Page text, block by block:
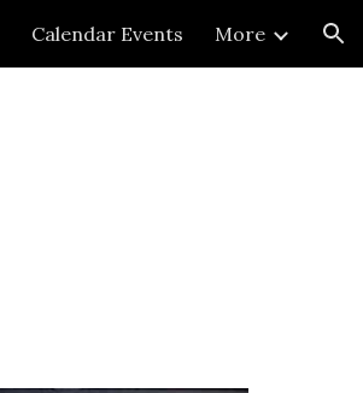
Calendar Events More